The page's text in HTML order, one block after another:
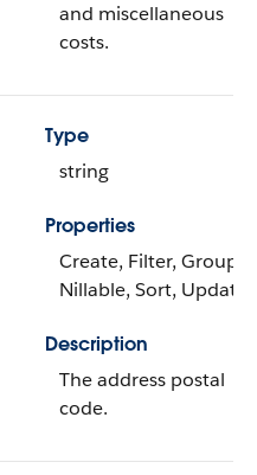
and miscellaneous
costs.
Type
string
Properties
Create, Filter, Group,
Nillable, Sort, Update
Description
The address postal
code.